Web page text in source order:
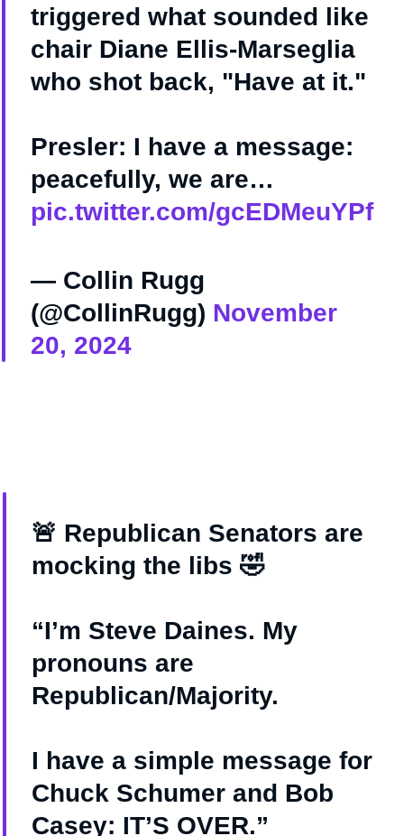
triggered what sounded like
chair Diane Ellis-Marseglia
who shot back, "Have at it."
Presler: I have a message:
peacefully, we are…
pic.twitter.com/gcEDMeuYPf
— Collin Rugg
(@CollinRugg) November
20, 2024
🚨 Republican Senators are
mocking the libs 🤣
“I’m Steve Daines. My
pronouns are
Republican/Majority.
I have a simple message for
Chuck Schumer and Bob
Casey: IT’S OVER.”